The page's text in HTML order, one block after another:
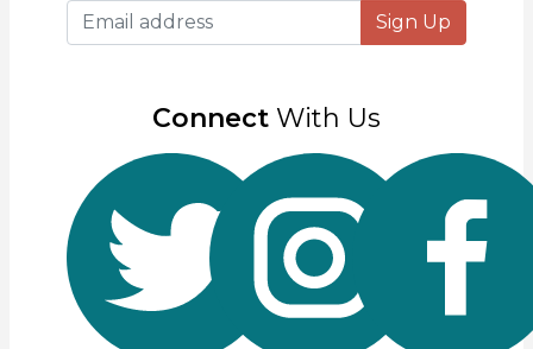
Sign Up
Connect With Us